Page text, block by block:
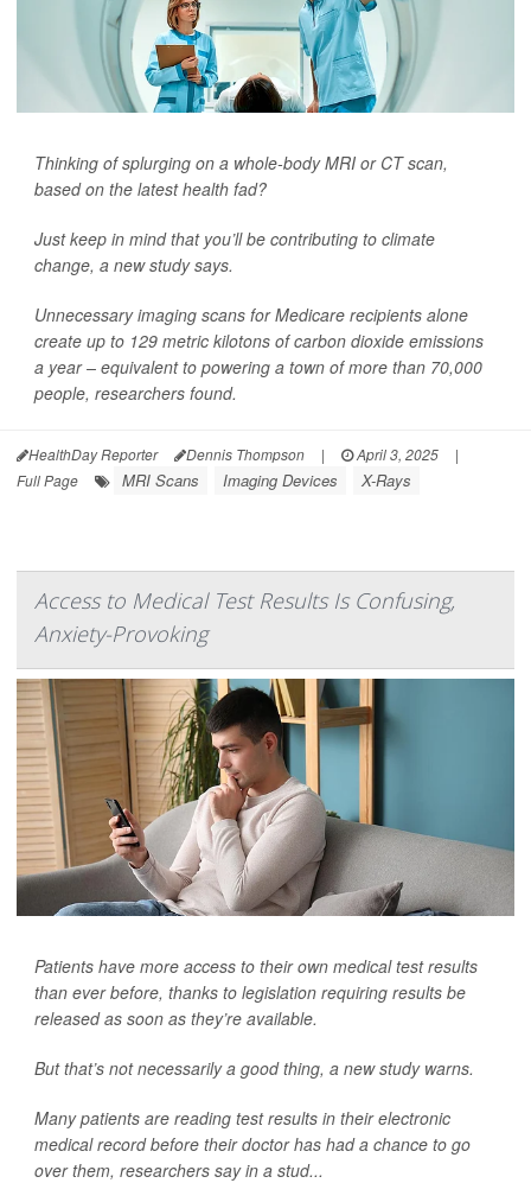
Thinking of splurging on a whole-body MRI or CT scan,
based on the latest health fad?
Just keep in mind that you’ll be contributing to climate
change, a new study says.
Unnecessary imaging scans for Medicare recipients alone
create up to 129 metric kilotons of carbon dioxide emissions
a year – equivalent to powering a town of more than 70,000
people, researchers found.
HealthDay Reporter Dennis Thompson | April 3, 2025
|
Full Page
MRI Scans Imaging Devices X-Rays
Access to Medical Test Results Is Confusing,
Anxiety-Provoking
Patients have more access to their own medical test results
than ever before, thanks to legislation requiring results be
released as soon as they’re available.
But that’s not necessarily a good thing, a new study warns.
Many patients are reading test results in their electronic
medical record before their doctor has had a chance to go
over them, researchers say in a stud...